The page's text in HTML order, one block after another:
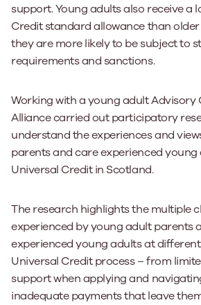
support. Young adults also receive a
Credit standard allowance than
they are more likely to be subject to
requirements and sanctions.
Working with a young adult Advisory
Alliance carried out participatory
understand the experiences and
parents and care experienced
Universal Credit in Scotland.
The research highlights the multiple
experienced by young adult parents
experienced young adults at
Universal Credit process – from
support when applying and
inadequate payments that leave